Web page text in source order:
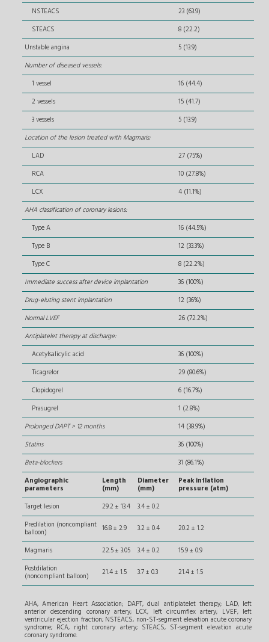
NSTEACS
23 (63.9)
STEACS
8 (22.2)
Unstable angina
5 (13.9)
Number of diseased vessels:
1 vessel
16 (44.4)
2 vessels
15 (41.7)
3 vessels
5 (13.9)
Location of the lesion treated with Magmaris:
LAD
27 (75%)
RCA
10 (27.8%)
LCX
4 (11.1%)
AHA classification of coronary lesions:
Type A
16 (44.5%)
Type B
12 (33.3%)
Type C
8 (22.2%)
Immediate success after device implantation
36 (100%)
Drug-eluting stent implantation
12 (36%)
Normal LVEF
26 (72.2%)
Antiplatelet therapy at discharge:
Acetylsalicylic acid
36 (100%)
Ticagrelor
29 (80.6%)
Clopidogrel
6 (16.7%)
Prasugrel
1 (2.8%)
Prolonged DAPT > 12 months
14 (38.9%)
Statins
36 (100%)
Beta-blockers
31 (86.1%)
Angiographic
parameters
Length
(mm)
Diameter
(mm)
Peak inflation
pressure (atm)
Target lesion
29.2 ± 13.4
3.4 ± 0.2
Predilation (noncompliant
balloon) 16.8 ± 2.9 3.2 ± 0.4 20.2 ± 1.2
Magmaris 22.5 ± 3.05 3.4 ± 0.2
15.9 ± 0.9
Postdilation
(noncompliant balloon) 21.4 ± 1.5 3.7 ± 0.3 21.4 ± 1.5
AHA, American Heart Association; DAPT, dual antiplatelet therapy; LAD, left
anterior descending coronary artery; LCX, left circumflex artery; LVEF, left
ventricular ejection fraction; NSTEACS, non-ST-segment elevation acute coronary
syndrome; RCA, right coronary artery; STEACS, ST-segment elevation acute
coronary syndrome.